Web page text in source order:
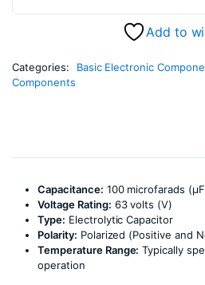
Add to
Categories: Basic Electronic
Components
Capacitance: 100 microfarads
Voltage Rating: 63 volts (V)
Type: Electrolytic Capacitor
Polarity: Polarized (Positive and
Temperature Range: Typically
operation